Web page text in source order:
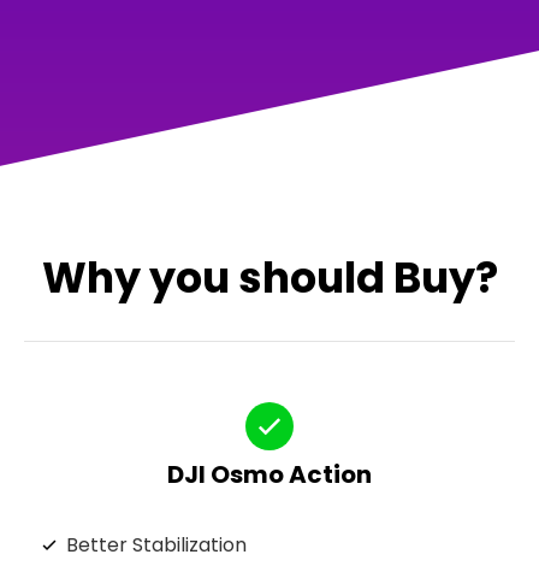
Why you should Buy?
DJI Osmo Action
Better Stabilization